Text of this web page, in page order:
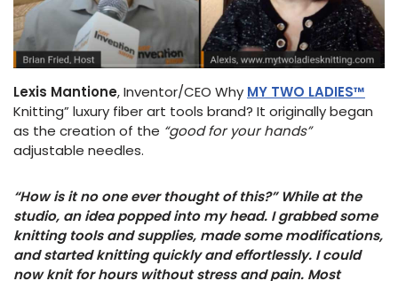
Lexis Mantione, Inventor/CEO Why MY TWO LADIES™
Knitting” luxury fiber art tools brand? It originally began
as the creation of the “good for your hands”
adjustable needles.
“How is it no one ever thought of this?” While at the
studio, an idea popped into my head. I grabbed some
knitting tools and supplies, made some modifications,
and started knitting quickly and effortlessly. I could
now knit for hours without stress and pain. Most